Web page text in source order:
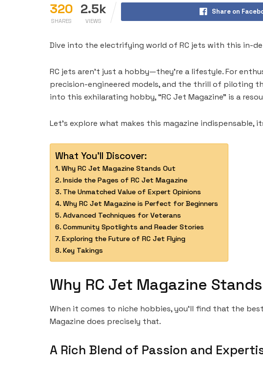
320
SHARES
2.5k
VIEWS
Share on
Dive into the electrifying world of RC jets with this in-
RC jets aren’t just a hobby—they’re a lifestyle. For
precision-engineered models, and the thrill of piloting
into this exhilarating hobby, “RC Jet Magazine” is a
Let’s explore what makes this magazine
What You'll Discover:
Why RC Jet Magazine Stands Out
Inside the Pages of RC Jet Magazine
The Unmatched Value of Expert Opinions
Why RC Jet Magazine is Perfect for Beginners
Advanced Techniques for Veterans
Community Spotlights and Reader Stories
Exploring the Future of RC Jet Flying
Key Takings
Why RC Jet Magazine
When it comes to niche hobbies, you’ll find that the
Magazine does precisely that.
A Rich Blend of Passion and